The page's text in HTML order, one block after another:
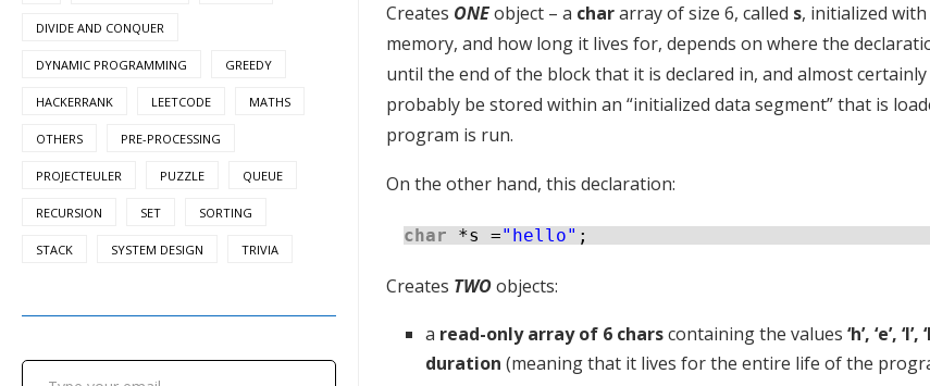
DIVIDE AND CONQUER
DYNAMIC PROGRAMMING GREEDY
HACKERRANK LEETCODE MATHS
OTHERS PRE-PROCESSING
PROJECTEULER PUZZLE QUEUE
RECURSION SET SORTING
STACK SYSTEM DESIGN TRIVIA
Type your email…
Creates ONEobject – a chararray of size 6, called s, initialized
memory, and how long it lives for, depends on where the
until the end of the block that it is declared in, and almost
probably be stored within an “initialized data segment” that is
program is run.
On the other hand, this declaration:
char *s ="hello" ;
Creates TWOobjects:
a read-only array of 6 charscontaining the values‘h’, ‘e’, ‘l’,
duration (meaning that it lives for the entire life of the